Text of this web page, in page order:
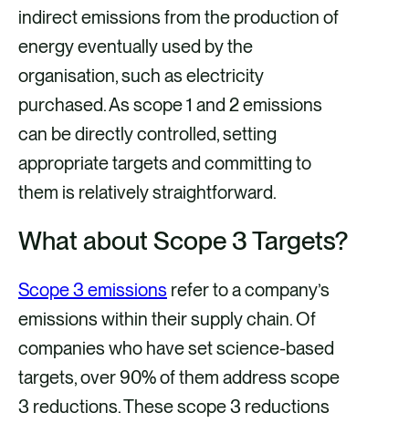
indirect emissions from the production of
energy eventually used by the
organisation, such as electricity
purchased. As scope 1 and 2 emissions
can be directly controlled, setting
appropriate targets and committing to
them is relatively straightforward.
What about Scope 3 Targets?
Scope 3 emissions refer to a company’s
emissions within their supply chain. Of
companies who have set science-based
targets, over 90% of them address scope
3 reductions. These scope 3 reductions